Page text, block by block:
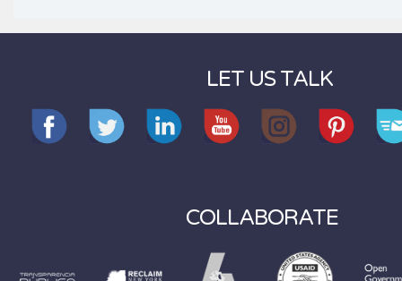
LET US TALK
COLLABORATE